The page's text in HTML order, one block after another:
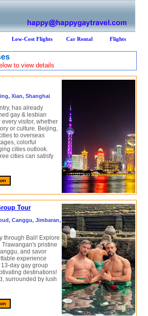
Low-Cost Flights Car Rental Flights
to view details
Xian, Shanghai
has already
gay & lesbian
visitor, whether
or culture. Beijing,
to overseas
colorful
cities outlook.
cities can satisfy
Tour
Canggu, Jimbaran,
through Bali! Explore
pristine
and savor
experience
day gay group
destinations!
surrounded by lush